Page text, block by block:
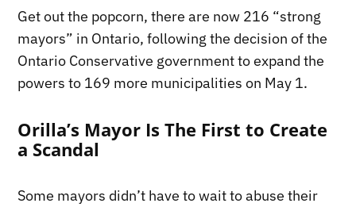
Get out the popcorn, there are now 216 “strong
mayors” in Ontario, following the decision of the
Ontario Conservative government to expand the
powers to 169 more municipalities on May 1.
Orilla’s Mayor Is The First to Create
a Scandal
Some mayors didn’t have to wait to abuse their